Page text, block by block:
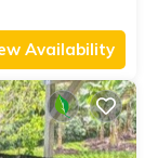
Availability